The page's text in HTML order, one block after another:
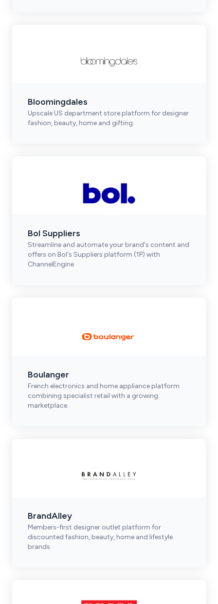
Bloomingdales
Upscale US department store platform for designer
fashion, beauty, home and gifting.
Bol Suppliers
Streamline and automate your brand's content and
offers on Bol's Suppliers platform (1P) with
ChannelEngine
Boulanger
French electronics and home appliance platform
combining specialist retail with a growing
marketplace.
BrandAlley
Members-first designer outlet platform for
discounted fashion, beauty, home and lifestyle
brands.